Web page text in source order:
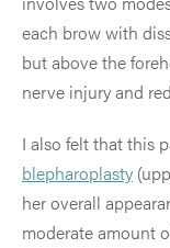
each brow with
but above the
nerve injury and
I also felt that this
blepharoplasty
her overall
moderate amount